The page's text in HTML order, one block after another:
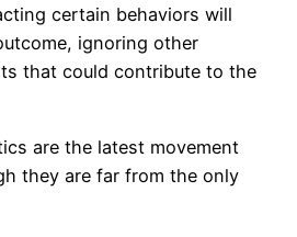
certain behaviors will
ignoring other
that could contribute to the
are the latest movement
they are far from the only